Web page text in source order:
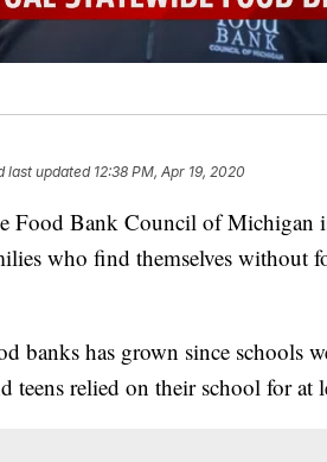
last updated 12:38 PM, Apr 19, 2020
Bank Council of Michigan
who find themselves without
banks has grown since schools
teens relied on their school for at